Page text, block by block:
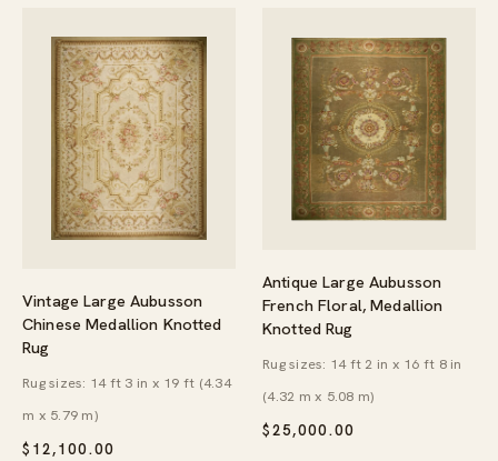
Vintage Large Aubusson
Chinese Medallion Knotted
Rug
$ 12,100.00
Rug sizes: 14 ft 3 in x 19 ft (4.34
m x 5.79 m)
Antique Large Aubusson
French Floral, Medallion
Knotted Rug
$25,000.00
Rug sizes: 14 ft 2 in x 16 ft 8 in
(4.32 m x 5.08 m)